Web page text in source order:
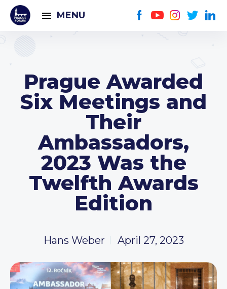
MENU
Prague Awarded
Six Meetings and
Their
Ambassadors,
2023 Was the
Twelfth Awards
Edition
Hans Weber April 27, 2023